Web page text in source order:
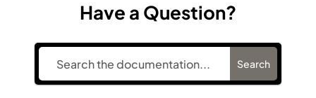
Have a Question?
Search